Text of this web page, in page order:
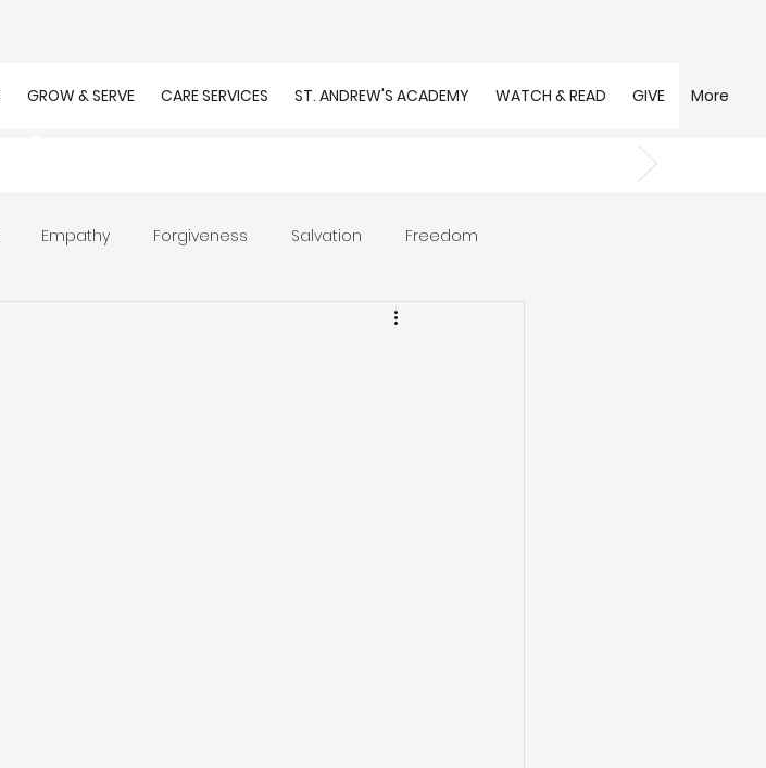
GROW & SERVE CARE SERVICES ST. ANDREW'S ACADEMY WATCH & READ GIVE More
Empathy Forgiveness Salvation Freedom